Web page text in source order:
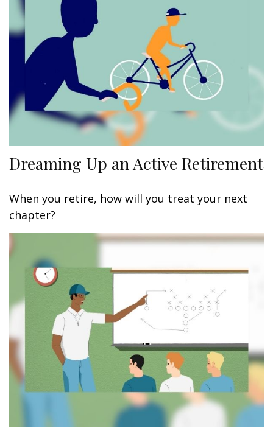
Dreaming Up an Active Retirement
When you retire, how will you treat your next
chapter?